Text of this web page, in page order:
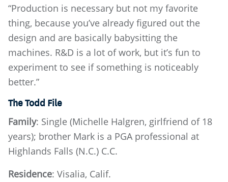
“Production is necessary but not my favorite
thing, because you’ve already figured out the
design and are basically babysitting the
machines. R&D is a lot of work, but it’s fun to
experiment to see if something is noticeably
better.”
The Todd File
Family: Single (Michelle Halgren, girlfriend of 18
years); brother Mark is a PGA professional at
Highlands Falls (N.C.) C.C.
Residence: Visalia, Calif.